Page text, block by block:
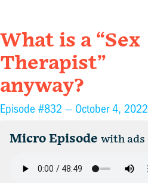
What is a “Sex
Therapist”
anyway?
Episode #832 — October 4, 2022
Micro Episode with ads